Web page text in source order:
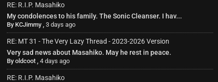
RE: R.I.P. Masahiko
My condolences to his family. The Sonic Cleanser. I hav...
By KCJimmy 3 days ago
RE: MT 31 - The Very Lazy Thread - 2023-2026 Version
Very sad news about Masahiko. May he rest in peace.
By oldcoot 4 days ago
RE: R.I.P. Masahiko